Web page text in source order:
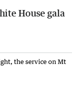
House gala